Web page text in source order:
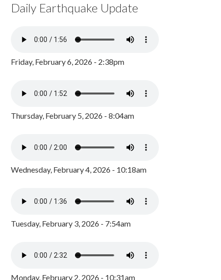
Daily Earthquake Update
Friday, February 6, 2026 - 2:38pm
Thursday, February 5, 2026 - 8:04am
Wednesday, February 4, 2026 - 10:18am
Tuesday, February 3, 2026 - 7:54am
Monday, February 2, 2026 - 10:31am